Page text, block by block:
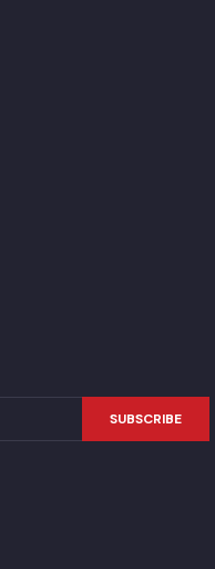
SUBSCRIBE